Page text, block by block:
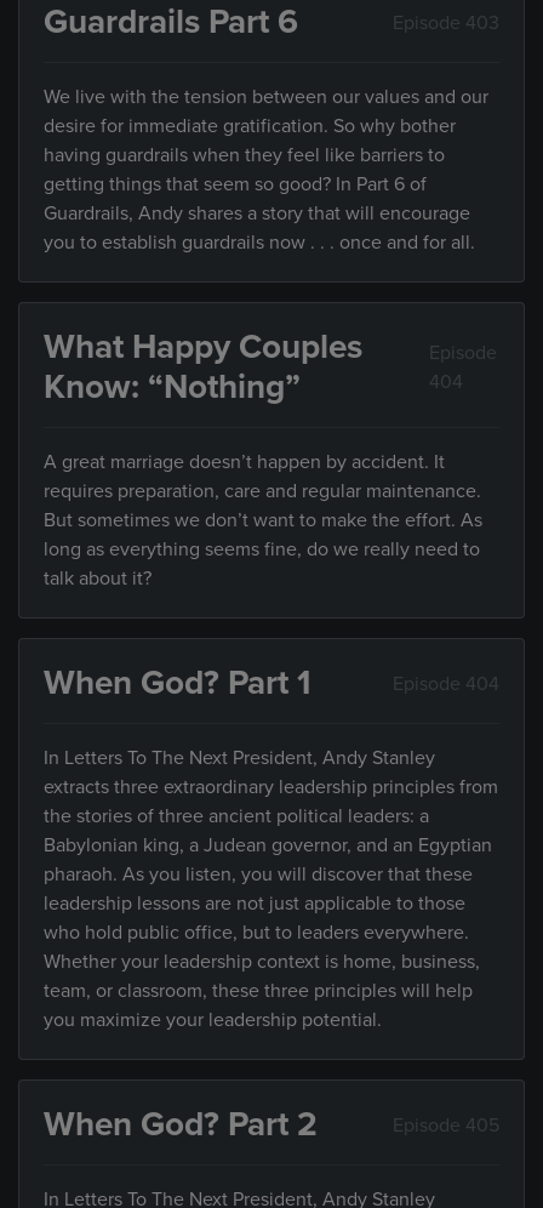
Guardrails Part 6 Episode 403
We live with the tension between our values and our
desire for immediate gratification. So why bother
having guardrails when they feel like barriers to
getting things that seem so good? In Part 6 of
Guardrails, Andy shares a story that will encourage
you to establish guardrails now . . . once and for all.
What Happy Couples
Know: “Nothing”
Episode
404
A great marriage doesn’t happen by accident. It
requires preparation, care and regular maintenance.
But sometimes we don’t want to make the effort. As
long as everything seems fine, do we really need to
talk about it?
When God? Part 1 Episode 404
In Letters To The Next President, Andy Stanley
extracts three extraordinary leadership principles from
the stories of three ancient political leaders: a
Babylonian king, a Judean governor, and an Egyptian
pharaoh. As you listen, you will discover that these
leadership lessons are not just applicable to those
who hold public office, but to leaders everywhere.
Whether your leadership context is home, business,
team, or classroom, these three principles will help
you maximize your leadership potential.
When God? Part 2 Episode 405
In Letters To The Next President, Andy Stanley